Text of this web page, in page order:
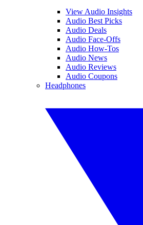
View Audio Insights
Audio Best Picks
Audio Deals
Audio Face-Offs
Audio How-Tos
Audio News
Audio Reviews
Audio Coupons
Headphones